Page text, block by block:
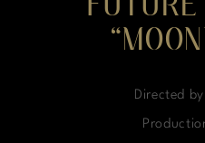
Directed